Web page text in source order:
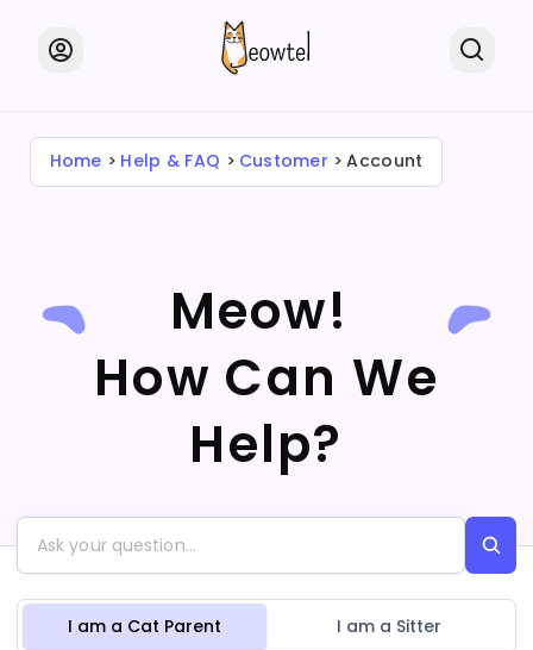
Home Help & FAQ Customer Account
Meow!
How Can We
Help?
I am a Cat Parent I am a Sitter